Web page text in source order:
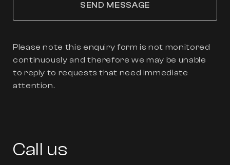
SEND MESSAGE
Please note this enquiry form is not monitored
continuously and therefore we may be unable
to reply to requests that need immediate
attention.
Call us